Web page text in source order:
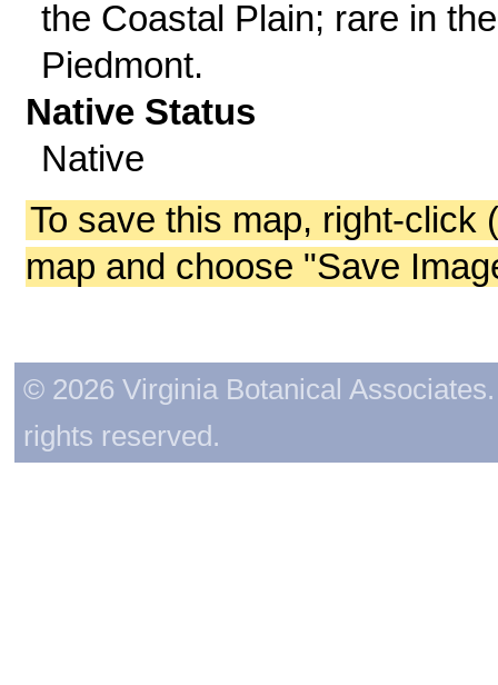
the Coastal Plain; rare in the
Piedmont.
Native Status
Native
To save this map, right-click
map and choose "Save
© 2026 Virginia Botanical
rights reserved.